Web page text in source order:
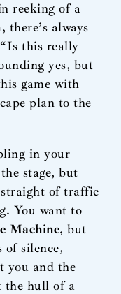
reeking of a
always
this really
yes, but
game with
plan to the
in your
stage, but
straight of traffic
You want to
Machine, but
of silence,
you and the
the hull of a